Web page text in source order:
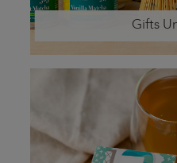
Gifts